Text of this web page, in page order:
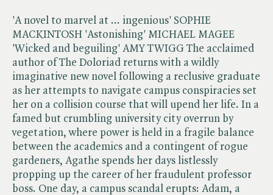
'A novel to marvel at ... ingenious' SOPHIE
MACKINTOSH 'Astonishing' MICHAEL MAGEE
'Wicked and beguiling' AMY TWIGG The acclaimed
author of The Doloriad returns with a wildly
imaginative new novel following a reclusive graduate
as her attempts to navigate campus conspiracies set
her on a collision course that will upend her life. In a
famed but crumbling university city overrun by
vegetation, where power is held in a fragile balance
between the academics and a contingent of rogue
gardeners, Agathe spends her days listlessly
propping up the career of her fraudulent professor
boss. One day, a campus scandal erupts: Adam, a